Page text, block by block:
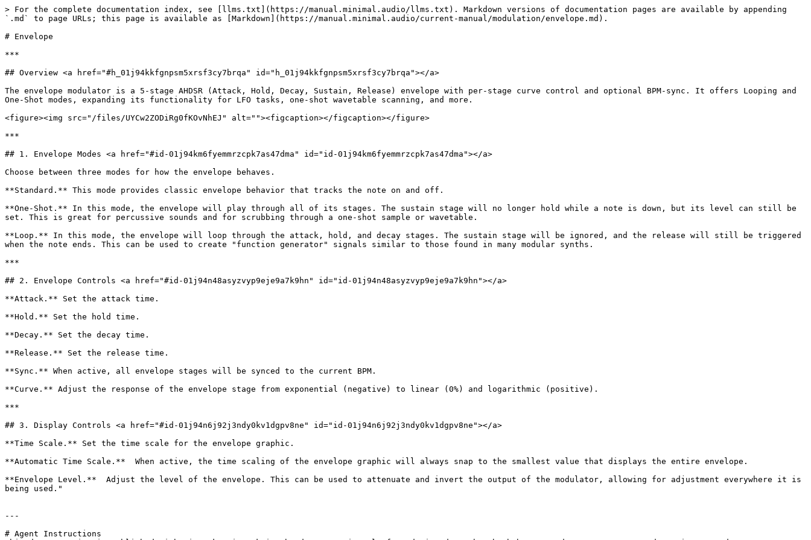
> For the complete documentation index, see [llms.txt](https://manual.minimal.audio/llms.txt). Markdown versions of documentation pages are available by appending
`.md` to page URLs; this page is available as [Markdown](https://manual.minimal.audio/current-manual/modulation/envelope.md).
# Envelope
***
## Overview <a href="#h_01j94kkfgnpsm5xrsf3cy7brqa" id="h_01j94kkfgnpsm5xrsf3cy7brqa"></a>
The envelope modulator is a 5-stage AHDSR (Attack, Hold, Decay, Sustain, Release) envelope with per-stage curve control and optional BPM-sync. It offers Looping and
One-Shot modes, expanding its functionality for LFO tasks, one-shot wavetable scanning, and more.
<figure><img src="/files/UYCw2ZODiRg0fKOvNhEJ" alt=""><figcaption></figcaption></figure>
***
## 1. Envelope Modes <a href="#id-01j94km6fyemmrzcpk7as47dma" id="id-01j94km6fyemmrzcpk7as47dma"></a>
Choose between three modes for how the envelope behaves.
**Standard.** This mode provides classic envelope behavior that tracks the note on and off.
**One-Shot.** In this mode, the envelope will play through all of its stages. The sustain stage will no longer hold while a note is down, but its level can still be
set. This is great for percussive sounds and for scrubbing through a one-shot sample or wavetable.
**Loop.** In this mode, the envelope will loop through the attack, hold, and decay stages. The sustain stage will be ignored, and the release will still be triggered
when the note ends. This can be used to create "function generator" signals similar to those found in many modular synths.
***
## 2. Envelope Controls <a href="#id-01j94n48asyzvyp9eje9a7k9hn" id="id-01j94n48asyzvyp9eje9a7k9hn"></a>
**Attack.** Set the attack time.
**Hold.** Set the hold time.
**Decay.** Set the decay time.
**Release.** Set the release time.
**Sync.** When active, all envelope stages will be synced to the current BPM.
**Curve.** Adjust the response of the envelope stage from exponential (negative) to linear (0%) and logarithmic (positive).
***
## 3. Display Controls <a href="#id-01j94n6j92j3ndy0kv1dgpv8ne" id="id-01j94n6j92j3ndy0kv1dgpv8ne"></a>
**Time Scale.** Set the time scale for the envelope graphic.
**Automatic Time Scale.**  When active, the time scaling of the envelope graphic will always snap to the smallest value that displays the entire envelope.
**Envelope Level.**  Adjust the level of the envelope. This can be used to attenuate and invert the output of the modulator, allowing for adjustment everywhere it is
being used."
---
# Agent Instructions